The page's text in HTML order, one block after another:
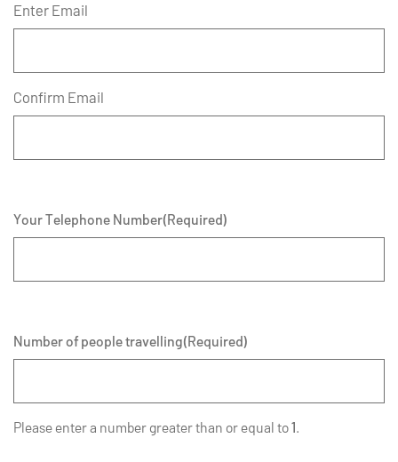
Enter Email
Confirm Email
Your Telephone Number(Required)
Number of people travelling(Required)
Please enter a number greater than or equal to1.